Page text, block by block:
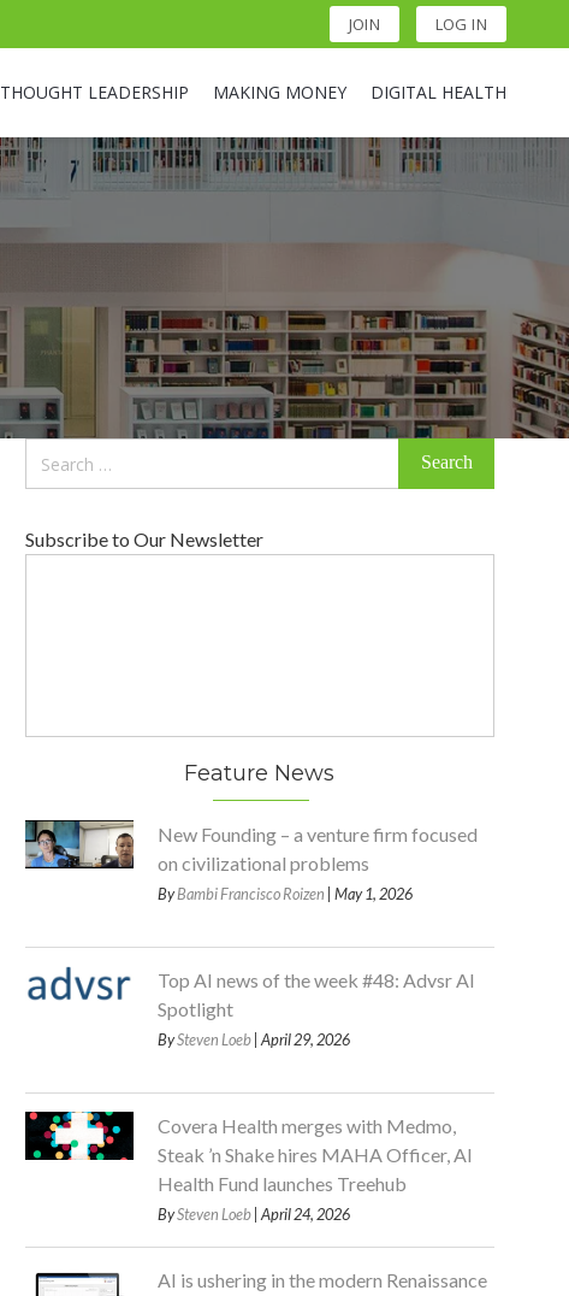
JOIN LOG IN
THOUGHT LEADERSHIP MAKING MONEY DIGITAL HEALTH
Subscribe to Our Newsletter
Feature News
New Founding – a venture firm focused
on civilizational problems
ByBambi Francisco Roizen | May 1, 2026
Top AI news of the week #48: Advsr AI
Spotlight
BySteven Loeb| April 29, 2026
Covera Health merges with Medmo,
Steak ’n Shake hires MAHA Officer, AI
Health Fund launches Treehub
BySteven Loeb| April 24, 2026
AI is ushering in the modern Renaissance